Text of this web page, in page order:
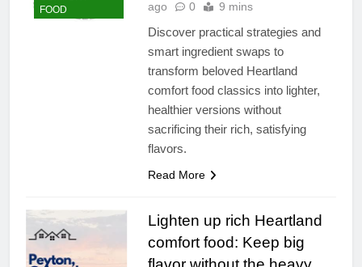
FOOD
ago
0 9 mins
Discover practical strategies and
smart ingredient swaps to
transform beloved Heartland
comfort food classics into lighter,
healthier versions without
sacrificing their rich, satisfying
flavors.
Read More
Lighten up rich Heartland
comfort food: Keep big